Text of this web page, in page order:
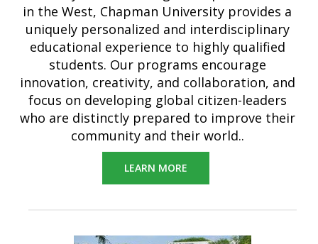
in the West, Chapman University provides a
uniquely personalized and interdisciplinary
educational experience to highly qualified
students. Our programs encourage
innovation, creativity, and collaboration, and
focus on developing global citizen-leaders
who are distinctly prepared to improve their
community and their world..
LEARN MORE